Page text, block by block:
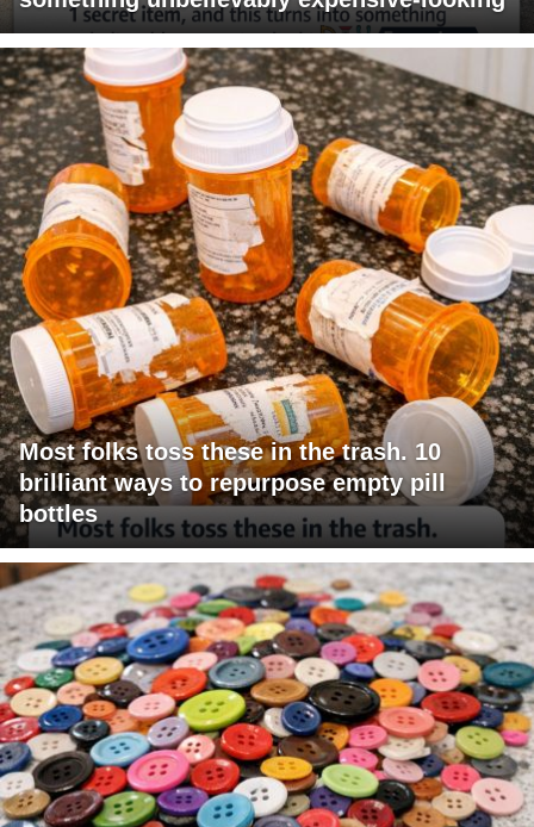
Most folks toss these in the trash. 10
brilliant ways to repurpose empty pill
bottles